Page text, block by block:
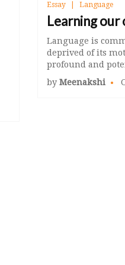
Essay Language
Learning our
Language is
deprived of its
profound and
by Meenakshi